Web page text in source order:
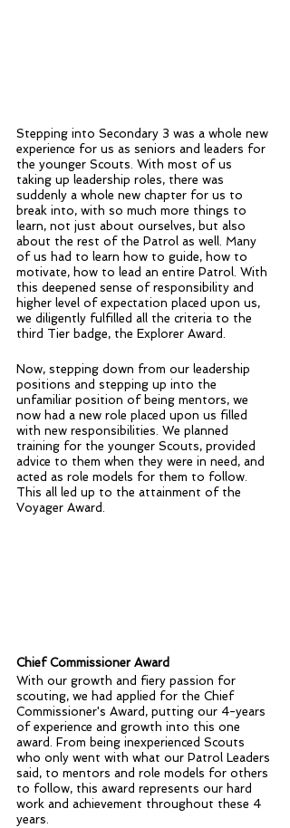
Stepping into Secondary 3 was a whole new
experience for us as seniors and leaders for
the younger Scouts. With most of us
taking up leadership roles, there was
suddenly a whole new chapter for us to
break into, with so much more things to
learn, not just about ourselves, but also
about the rest of the Patrol as well. Many
of us had to learn how to guide, how to
motivate, how to lead an entire Patrol. With
this deepened sense of responsibility and
higher level of expectation placed upon us,
we diligently fulfilled all the criteria to the
third Tier badge, the Explorer Award.
Now, stepping down from our leadership
positions and stepping up into the
unfamiliar position of being mentors, we
now had a new role placed upon us filled
with new responsibilities. We planned
training for the younger Scouts, provided
advice to them when they were in need, and
acted as role models for them to follow.
This all led up to the attainment of the
Voyager Award.
Chief Commissioner Award
With our growth and fiery passion for
scouting, we had applied for the Chief
Commissioner's Award, putting our 4-years
of experience and growth into this one
award. From being inexperienced Scouts
who only went with what our Patrol Leaders
said, to mentors and role models for others
to follow, this award represents our hard
work and achievement throughout these 4
years.